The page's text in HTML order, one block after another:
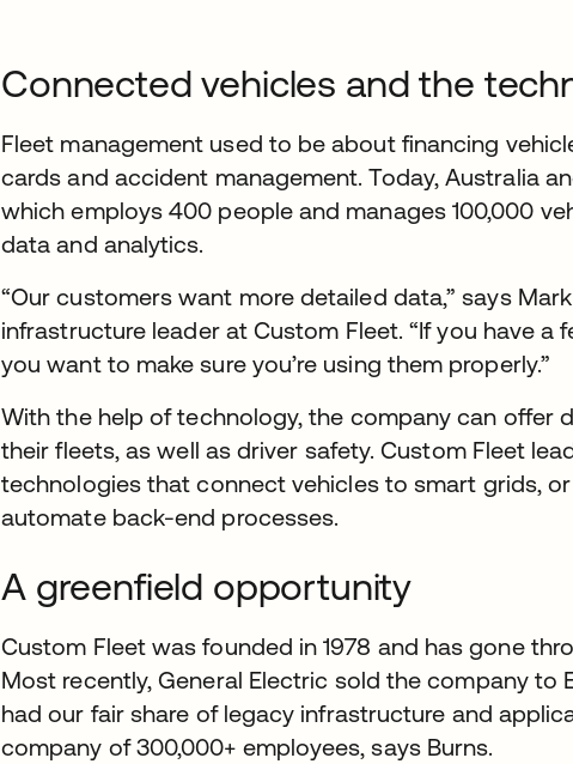
Connected vehicles and the
Fleet management used to be about financing
cards and accident management. Today, Australia
which employs 400 people and manages 100,000
data and analytics.
“Our customers want more detailed data,” says
infrastructure leader at Custom Fleet. “If you have a
you want to make sure you’re using them properly.”
With the help of technology, the company can offer
their fleets, as well as driver safety. Custom Fleet
technologies that connect vehicles to smart grids,
automate back-end processes.
A greenfield opportunity
Custom Fleet was founded in 1978 and has gone
Most recently, General Electric sold the company to
had our fair share of legacy infrastructure and
company of 300,000+ employees, says Burns.